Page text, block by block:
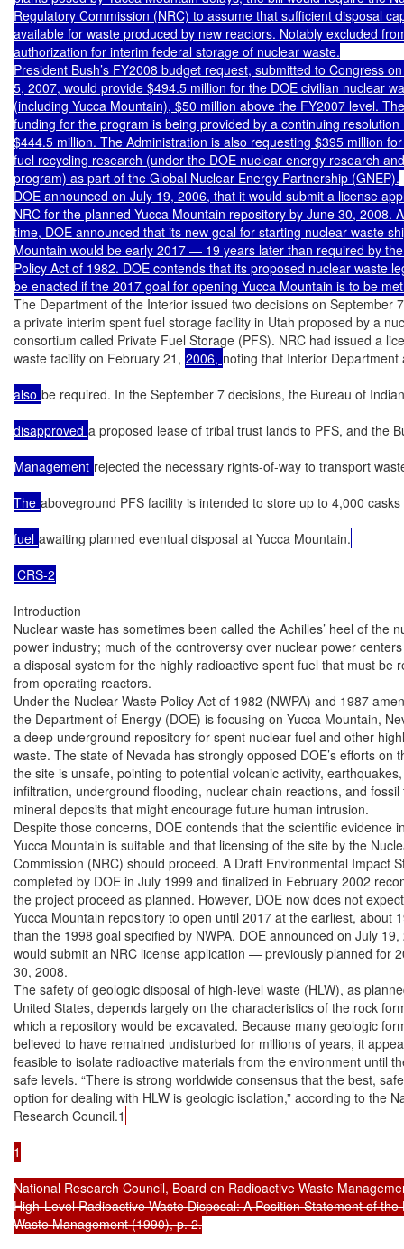
Regulatory Commission (NRC) to assume that sufficient disposal
available for waste produced by new reactors. Notably excluded
authorization for interim federal storage of nuclear waste.
President Bush’s FY2008 budget request, submitted to Congress
5, 2007, would provide $494.5 million for the DOE civilian nuclear
(including Yucca Mountain), $50 million above the FY2007 level.
funding for the program is being provided by a continuing resolution
$444.5 million. The Administration is also requesting $395 million
fuel recycling research (under the DOE nuclear energy research
program) as part of the Global Nuclear Energy Partnership (GNEP).
DOE announced on July 19, 2006, that it would submit a license
NRC for the planned Yucca Mountain repository by June 30, 2008.
time, DOE announced that its new goal for starting nuclear waste
Mountain would be early 2017 — 19 years later than required by
Policy Act of 1982. DOE contends that its proposed nuclear waste
be enacted if the 2017 goal for opening Yucca Mountain is to be
The Department of the Interior issued two decisions on September
a private interim spent fuel storage facility in Utah proposed by a
consortium called Private Fuel Storage (PFS). NRC had issued a
waste facility on February 21, 2006, noting that Interior Department
also be required. In the September 7 decisions, the Bureau of
disapproved a proposed lease of tribal trust lands to PFS, and the
Management rejected the necessary rights-of-way to transport
The aboveground PFS facility is intended to store up to 4,000
fuel awaiting planned eventual disposal at Yucca Mountain.
CRS-2
Introduction
Nuclear waste has sometimes been called the Achilles’ heel of the
power industry; much of the controversy over nuclear power
a disposal system for the highly radioactive spent fuel that must be
from operating reactors.
Under the Nuclear Waste Policy Act of 1982 (NWPA) and 1987
the Department of Energy (DOE) is focusing on Yucca Mountain,
a deep underground repository for spent nuclear fuel and other
waste. The state of Nevada has strongly opposed DOE’s efforts on
the site is unsafe, pointing to potential volcanic activity,
infiltration, underground flooding, nuclear chain reactions, and fossil
mineral deposits that might encourage future human intrusion.
Despite those concerns, DOE contends that the scientific evidence
Yucca Mountain is suitable and that licensing of the site by the
Commission (NRC) should proceed. A Draft Environmental Impact
completed by DOE in July 1999 and finalized in February 2002
the project proceed as planned. However, DOE now does not
Yucca Mountain repository to open until 2017 at the earliest, about
than the 1998 goal specified by NWPA. DOE announced on July
would submit an NRC license application — previously planned for
30, 2008.
The safety of geologic disposal of high-level waste (HLW), as
United States, depends largely on the characteristics of the rock
which a repository would be excavated. Because many geologic
believed to have remained undisturbed for millions of years, it
feasible to isolate radioactive materials from the environment until
safe levels. “There is strong worldwide consensus that the best,
option for dealing with HLW is geologic isolation,” according to the
Research Council.1
1
National Research Council, Board on Radioactive Waste
High-Level Radioactive Waste Disposal: A Position Statement of
Waste Management (1990), p. 2.